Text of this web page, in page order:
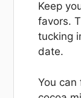
Keep
favors.
tucking
date.
You